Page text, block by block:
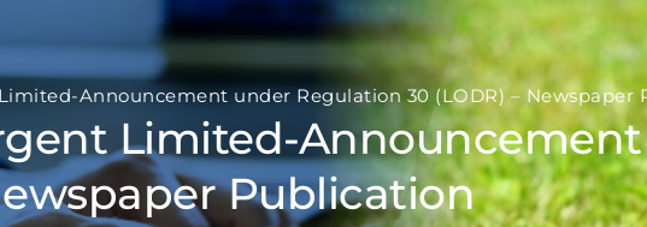
Announcement under Regulation 30 (LODR) – Newspaper
Limited-
Publication